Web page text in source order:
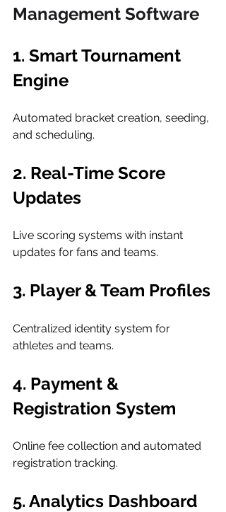
Management Software
1. Smart Tournament
Engine
Automated bracket creation, seeding,
and scheduling.
2. Real-Time Score
Updates
Live scoring systems with instant
updates for fans and teams.
3. Player & Team Profiles
Centralized identity system for
athletes and teams.
4. Payment &
Registration System
Online fee collection and automated
registration tracking.
5. Analytics Dashboard